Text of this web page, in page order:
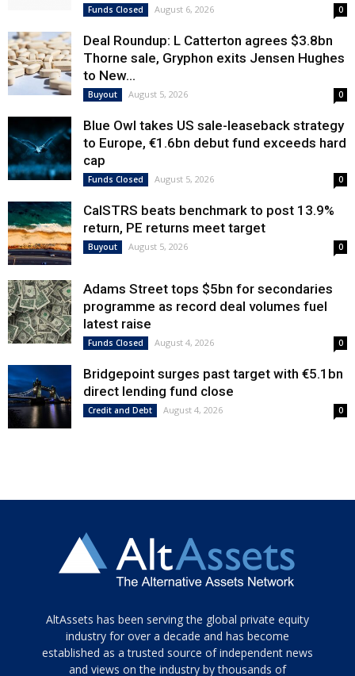
Funds Closed August 6, 2026 0
Deal Roundup: L Catterton agrees $3.8bn
Thorne sale, Gryphon exits Jensen Hughes
to New...
Buyout August 5, 2026 0
Blue Owl takes US sale-leaseback strategy
to Europe, €1.6bn debut fund exceeds hard
cap
Funds Closed August 5, 2026 0
CalSTRS beats benchmark to post 13.9%
return, PE returns meet target
Buyout August 5, 2026 0
Adams Street tops $5bn for secondaries
programme as record deal volumes fuel
latest raise
Funds Closed August 4, 2026 0
Bridgepoint surges past target with €5.1bn
direct lending fund close
Credit and Debt August 4, 2026 0
Tamamen
siyah
ve
topuklu
AltAssets has been serving the global private equity
industry for over a decade and has become
established as a trusted source of independent news
and views on the industry by thousands of